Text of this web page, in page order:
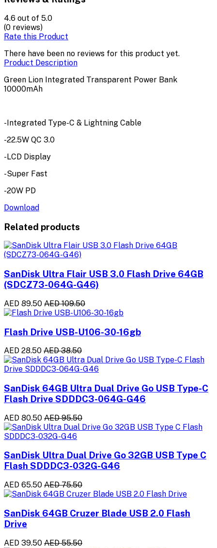
4.6 out of 5.0
(0 reviews)
Rate this Product
There have been no reviews for this product yet.
Product Description
Green Lion Integrated Transparent Power Bank
10000mAh
-Integrated Type-C & Lightning Cable
-22.5W QC 3.0
-LCD Display
-Super Fast
-20W PD
Download
Related products
SanDisk Ultra Flair USB 3.0 Flash Drive 64GB
(SDCZ73-064G-G46)
AED 89.50 AED 109.50
Flash Drive USB-U106-30-16gb
AED 28.50 AED 38.50
SanDisk 64GB Ultra Dual Drive Go USB Type-C
Flash Drive SDDDC3-064G-G46
AED 80.50 AED 95.50
SanDisk Ultra Dual Drive Go 32GB USB Type C
Flash SDDDC3-032G-G46
AED 65.50 AED 75.50
SanDisk 64GB Cruzer Blade USB 2.0 Flash
Drive
AED 39.50 AED 55.50